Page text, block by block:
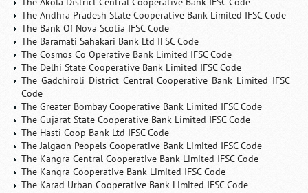
The Andhra Pradesh State Cooperative Bank Limited IFSC Code
The Bank Of Nova Scotia IFSC Code
The Baramati Sahakari Bank Ltd IFSC Code
The Cosmos Co Operative Bank Limited IFSC Code
The Delhi State Cooperative Bank Limited IFSC Code
The Gadchiroli District Central Cooperative Bank Limited IFSC
Code
The Greater Bombay Cooperative Bank Limited IFSC Code
The Gujarat State Cooperative Bank Limited IFSC Code
The Hasti Coop Bank Ltd IFSC Code
The Jalgaon Peopels Cooperative Bank Limited IFSC Code
The Kangra Central Cooperative Bank Limited IFSC Code
The Kangra Cooperative Bank Limited IFSC Code
The Karad Urban Cooperative Bank Limited IFSC Code